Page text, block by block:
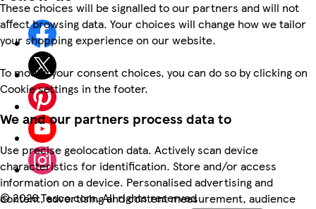
These choices will be signalled to our partners and will not
affect browsing data. Your choices will change how we tailor
your shopping experience on our website.
To modify your consent choices, you can do so by clicking on
Cookie settings in the footer.
We and our partners process data to
Use precise geolocation data. Actively scan device
characteristics for identification. Store and/or access
information on a device. Personalised advertising and
content, advertising and content measurement, audience
©2026 Tesco.com. All rights reserved